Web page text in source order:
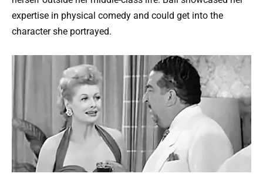
expertise in physical comedy and could get into the
character she portrayed.